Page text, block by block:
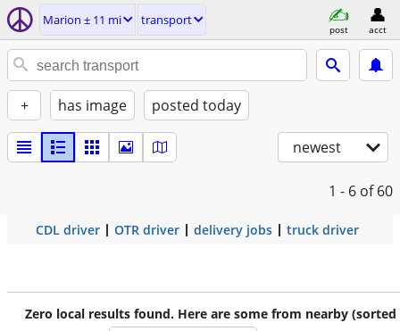
Marion ± 11 mi transport
post acct
+ has image posted today
newest
1 - 6 of 60
CDL driver OTR driver delivery jobs truck driver
Zero local results found. Here are some from nearby (sorted